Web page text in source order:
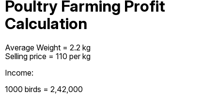
Poultry Farming Profit
Calculation
Average Weight = 2.2 kg
Selling price = ₹110 per kg
Income:
1000 birds = ₹2,42,000